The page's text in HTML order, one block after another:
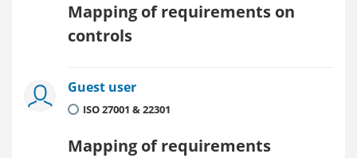
Mapping of requirements on
controls
Guest user
ISO 27001 & 22301
Mapping of requirements